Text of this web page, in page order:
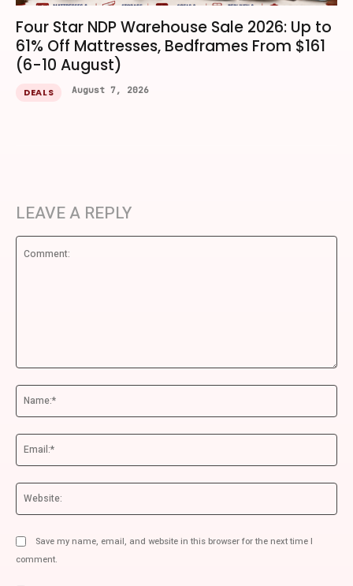
Four Star NDP Warehouse Sale 2026: Up to
61% Off Mattresses, Bedframes From $161
(6-10 August)
DEALS August 7, 2026
LEAVE A REPLY
Save my name, email, and website in this browser for the next time I
comment.